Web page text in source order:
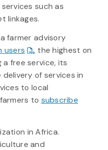
such as
linkages.
farmer advisory
users
, the highest on
free service, its
of services in
to local
to subscribe
in Africa.
and